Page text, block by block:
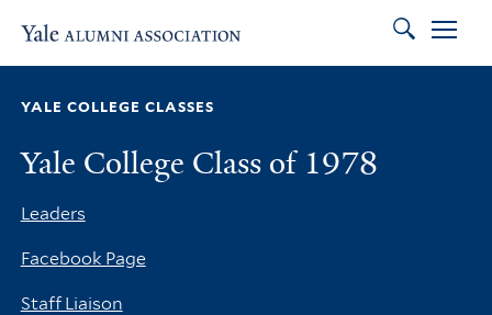
Search
YALE COLLEGE CLASSES
Yale College Class of 1978
Leaders
Facebook Page
Staff Liaison